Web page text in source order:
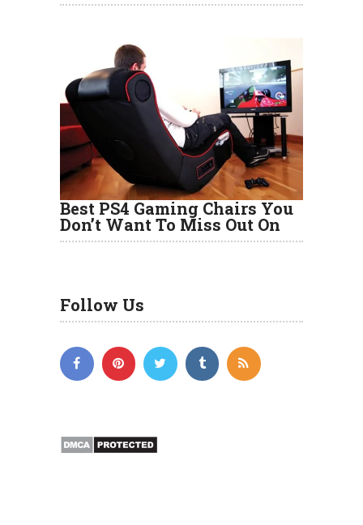
Best PS4 Gaming Chairs You
Don’t Want To Miss Out On
Follow Us